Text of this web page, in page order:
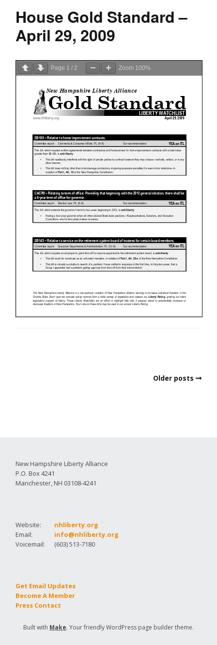
House Gold Standard –
April 29, 2009
Page 1 / 2 Zoom 100%
Older posts
New Hampshire Liberty Alliance
P.O. Box 4241
Manchester, NH 03108-4241
Website:
nhliberty.org
Email:
info@nhliberty.org
Voicemail:
(603) 513-7180
Get Email Updates
Become A Member
Press Contact
Built with Make. Your friendly WordPress page builder theme.